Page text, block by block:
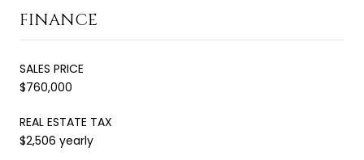
FINANCE
SALES PRICE
$760,000
REAL ESTATE TAX
$2,506 yearly